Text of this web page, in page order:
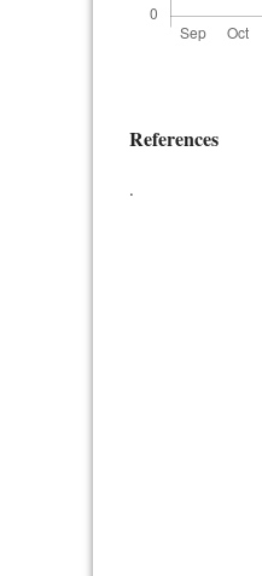
References
.